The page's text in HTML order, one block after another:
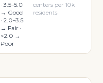
· 3.5–5.0
→ Good
· 2.0–3.5
→ Fair ·
<2.0 →
Poor
centers per 10k
residents